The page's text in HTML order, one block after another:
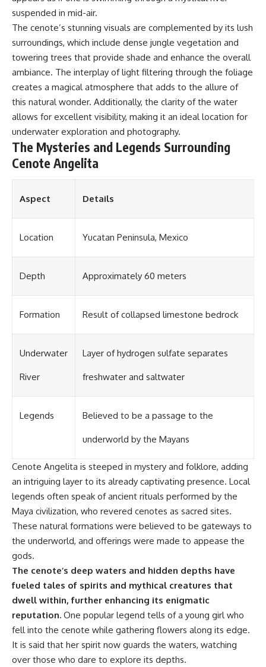
nonspectral colors, and why it
should not be confused with
forbidden colors or the
experimental color "Olo." Along
the way, we'll revisit famous
examples like The Dress
perception actively constructs
the world you see rather than
simply recording it.
#Magenta #ColorPerception
#HumanVision #Science
#FreakyScience
suspended in mid-air.
The cenote’s stunning visuals are complemented by its lush
surroundings, which include dense jungle vegetation and
towering trees that provide shade and enhance the overall
ambiance. The interplay of light filtering through the foliage
creates a magical atmosphere that adds to the allure of
this natural wonder. Additionally, the clarity of the water
allows for excellent visibility, making it an ideal location for
underwater exploration and photography.
The Mysteries and Legends Surrounding
Cenote Angelita
Aspect Details
Location Yucatan Peninsula, Mexico
Depth Approximately 60 meters
Formation Result of collapsed limestone bedrock
Underwater
River
Layer of hydrogen sulfate separates
freshwater and saltwater
Legends Believed to be a passage to the
underworld by the Mayans
Cenote Angelita is steeped in mystery and folklore, adding
an intriguing layer to its already captivating presence. Local
legends often speak of ancient rituals performed by the
Maya civilization, who revered cenotes as sacred sites.
These natural formations were believed to be gateways to
the underworld, and offerings were made to appease the
gods.
The cenote’s deep waters and hidden depths have
fueled tales of spirits and mythical creatures that
dwell within, further enhancing its enigmatic
reputation. One popular legend tells of a young girl who
fell into the cenote while gathering flowers along its edge.
It is said that her spirit now guards the waters, watching
over those who dare to explore its depths.